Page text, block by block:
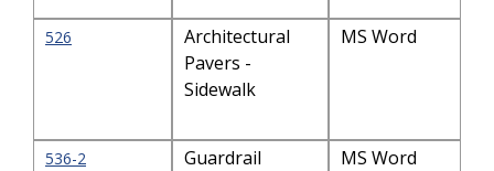
526
Architectural
Pavers -
Sidewalk
MS Word
536-2
Guardrail
MS Word